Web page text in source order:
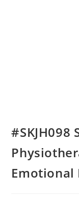
#SKJH098